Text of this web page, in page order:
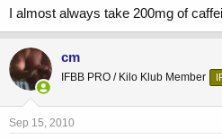
I almost always take 200mg of
cm
IFBB PRO / Kilo Klub Member
Sep 15, 2010